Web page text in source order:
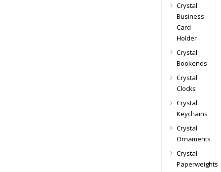
Crystal
Business
Card
Holder
Crystal
Bookends
Crystal
Clocks
Crystal
Keychains
Crystal
Ornaments
Crystal
Paperweights